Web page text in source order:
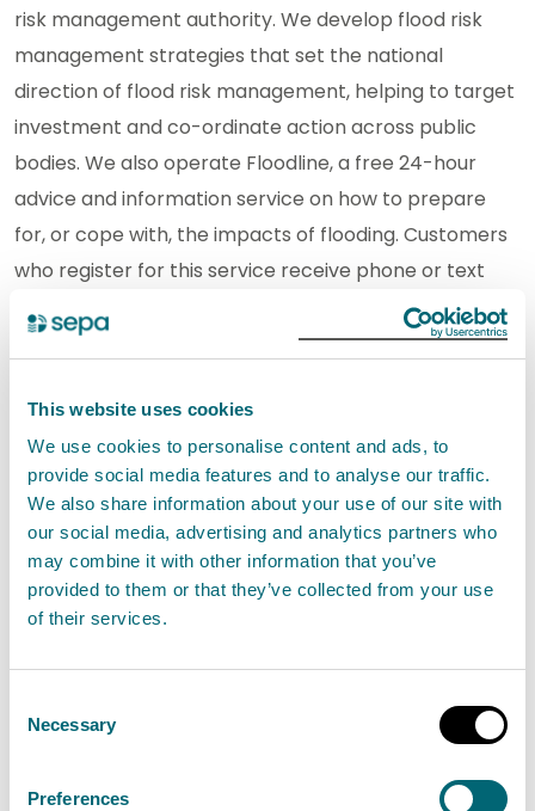
This website uses cookies
We use cookies to personalise content and ads, to
provide social media features and to analyse our traffic.
We also share information about your use of our site with
our social media, advertising and analytics partners who
may combine it with other information that you’ve
provided to them or that they’ve collected from your use
of their services.
Selection
Necessary
Preferences
risk management authority. We develop flood risk
management strategies that set the national
direction of flood risk management, helping to target
investment and co-ordinate action across public
bodies. We also operate Floodline, a free 24-hour
advice and information service on how to prepare
for, or cope with, the impacts of flooding. Customers
who register for this service receive phone or text
messages letting them know when there is a risk of
flooding. This gives communities and businesses
of flooding.
Our role in providing robust advice to planning
authorities also contributes towards managing
overall flood risk in Scotland, by ensuring planning
decisions are well informed and preventing new
developments being located in high flood risk areas.
Corporate Plan 2017-2022 and summarised in the
includes broad measures we will use to monitor our